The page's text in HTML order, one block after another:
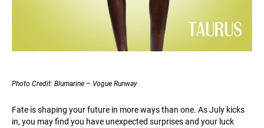
Photo Credit: Blumarine – Vogue Runway
Fate is shaping your future in more ways than one. As July kicks
in, you may find you have unexpected surprises and your luck